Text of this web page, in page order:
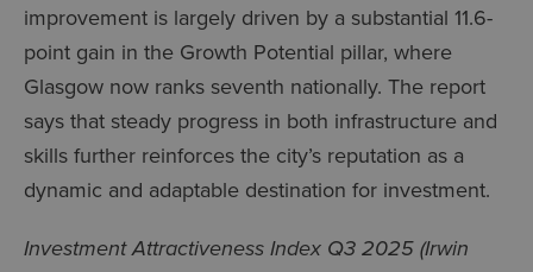
improvement is largely driven by a substantial 11.6-
point gain in the Growth Potential pillar, where
Glasgow now ranks seventh nationally. The report
says that steady progress in both infrastructure and
skills further reinforces the city’s reputation as a
dynamic and adaptable destination for investment.
Investment Attractiveness Index Q3 2025 (Irwin